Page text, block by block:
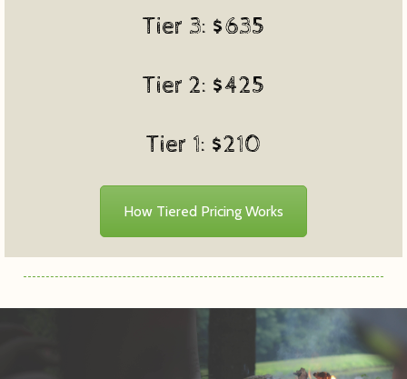
Tier 3: $635
Tier 2: $425
Tier 1: $210
How Tiered Pricing Works